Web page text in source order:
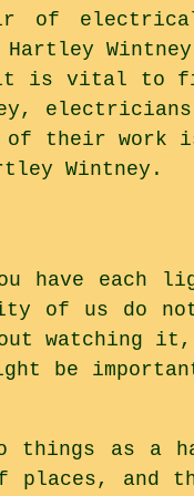
of
Wintney
is vital to
electricians
of their work
Wintney.
have each
of us do
watching
be
things as a
and